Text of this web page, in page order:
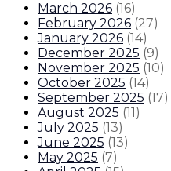
March 2026 (16)
February 2026 (27)
January 2026 (14)
December 2025 (9)
November 2025 (10)
October 2025 (14)
September 2025 (17)
August 2025 (11)
July 2025 (13)
June 2025 (13)
May 2025 (7)